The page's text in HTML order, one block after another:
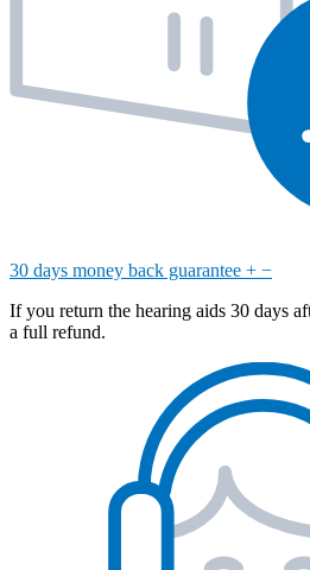
30 days money back guarantee + −
If you return the hearing aids 30 days
a full refund.